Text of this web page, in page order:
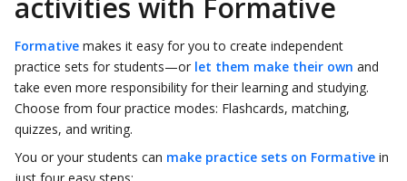
activities with Formative
Formative makes it easy for you to create independent
practice sets for students—or let them make their own and
take even more responsibility for their learning and studying.
Choose from four practice modes: Flashcards, matching,
quizzes, and writing.
You or your students can make practice sets on Formative in